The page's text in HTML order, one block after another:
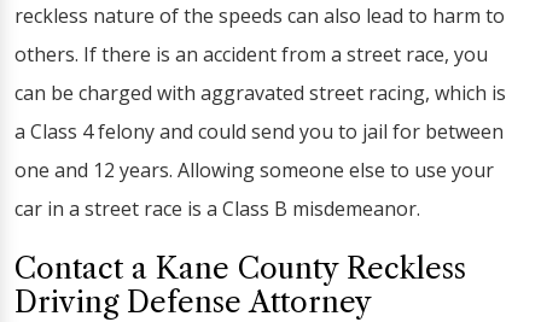
reckless nature of the speeds can also lead to harm to
others. If there is an accident from a street race, you
can be charged with aggravated street racing, which is
a Class 4 felony and could send you to jail for between
one and 12 years. Allowing someone else to use your
car in a street race is a Class B misdemeanor.
Contact a Kane County Reckless
Driving Defense Attorney